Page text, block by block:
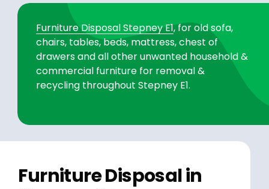
Furniture Disposal Stepney E1, for old sofa,
chairs, tables, beds, mattress, chest of
drawers and all other unwanted household &
commercial furniture for removal &
recycling throughout Stepney E1.
Furniture Disposal in